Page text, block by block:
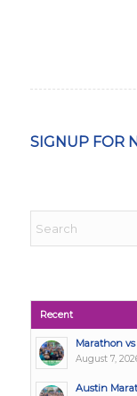
SIGNUP FOR
Recent
Marathon
August 7,
Austin